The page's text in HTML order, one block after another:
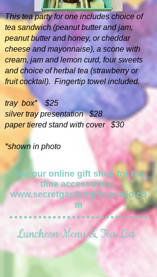
This tea party for one includes choice of
tea sandwich (peanut butter and jam,
peanut butter and honey, or cheddar
cheese and mayonnaise), a scone with
cream, jam and lemon curd, four sweets
and choice of herbal tea (strawberry or
fruit cocktail). Fingertip towel included.
tray box* $25
silver tray presentation $28
paper tiered stand with cover $30
*shown in photo
See our online gift shop for tea
time accessories:
www.secretgardengifts.ecwid.co
m
Luncheon Menu & Tea List